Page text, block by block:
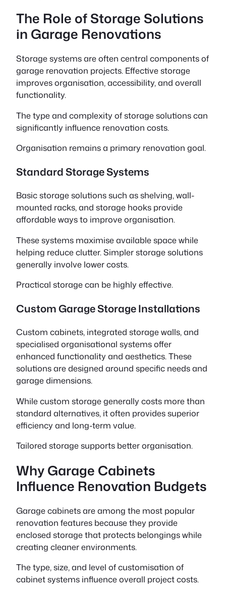
The Role of Storage Solutions
in Garage Renovations
Storage systems are often central components of
garage renovation projects. Effective storage
improves organisation, accessibility, and overall
functionality.
The type and complexity of storage solutions can
significantly influence renovation costs.
Organisation remains a primary renovation goal.
Standard Storage Systems
Basic storage solutions such as shelving, wall-
mounted racks, and storage hooks provide
affordable ways to improve organisation.
These systems maximise available space while
helping reduce clutter. Simpler storage solutions
generally involve lower costs.
Practical storage can be highly effective.
Custom Garage Storage Installations
Custom cabinets, integrated storage walls, and
specialised organisational systems offer
enhanced functionality and aesthetics. These
solutions are designed around specific needs and
garage dimensions.
While custom storage generally costs more than
standard alternatives, it often provides superior
efficiency and long-term value.
Tailored storage supports better organisation.
Why Garage Cabinets
Influence Renovation Budgets
Garage cabinets are among the most popular
renovation features because they provide
enclosed storage that protects belongings while
creating cleaner environments.
The type, size, and level of customisation of
cabinet systems influence overall project costs.